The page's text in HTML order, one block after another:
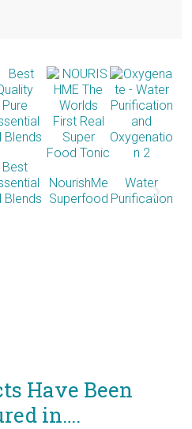
Best
Blends
NourishMe
Superfood
Water
Purification
Have Been
in….